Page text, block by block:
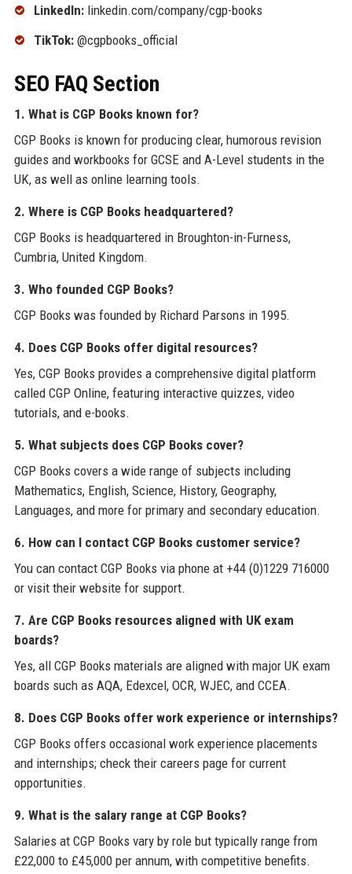
LinkedIn:linkedin.com/company/cgp-books
TikTok:@cgpbooks_official
SEO FAQ Section
1. What is CGP Books known for?
CGP Books is known for producing clear, humorous revision
guides and workbooks for GCSE and A-Level students in the
UK, as well as online learning tools.
2. Where is CGP Books headquartered?
CGP Books is headquartered in Broughton-in-Furness,
Cumbria, United Kingdom.
3. Who founded CGP Books?
CGP Books was founded by Richard Parsons in 1995.
4. Does CGP Books offer digital resources?
Yes, CGP Books provides a comprehensive digital platform
called CGP Online, featuring interactive quizzes, video
tutorials, and e-books.
5. What subjects does CGP Books cover?
CGP Books covers a wide range of subjects including
Mathematics, English, Science, History, Geography,
Languages, and more for primary and secondary education.
6. How can I contact CGP Books customer service?
You can contact CGP Books via phone at +44 (0)1229 716000
or visit their website for support.
7. Are CGP Books resources aligned with UK exam
boards?
Yes, all CGP Books materials are aligned with major UK exam
boards such as AQA, Edexcel, OCR, WJEC, and CCEA.
8. Does CGP Books offer work experience or internships?
CGP Books offers occasional work experience placements
and internships; check their careers page for current
opportunities.
9. What is the salary range at CGP Books?
Salaries at CGP Books vary by role but typically range from
£22,000 to £45,000 per annum, with competitive benefits.